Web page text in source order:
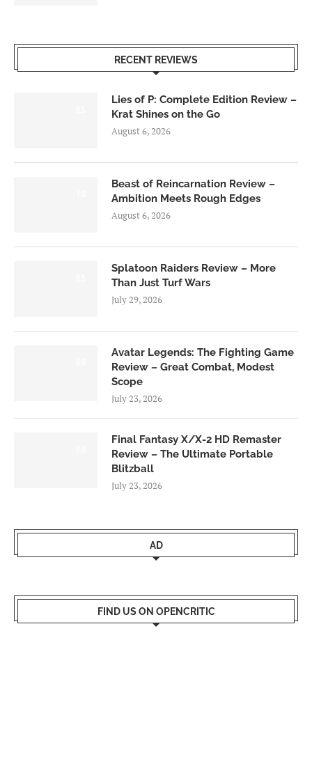
RECENT REVIEWS
Lies of P: Complete Edition Review –
Krat Shines on the Go
August 6, 2026
Beast of Reincarnation Review –
Ambition Meets Rough Edges
August 6, 2026
Splatoon Raiders Review – More
Than Just Turf Wars
July 29, 2026
Avatar Legends: The Fighting Game
Review – Great Combat, Modest
Scope
July 23, 2026
Final Fantasy X/X-2 HD Remaster
Review – The Ultimate Portable
Blitzball
July 23, 2026
AD
FIND US ON OPENCRITIC